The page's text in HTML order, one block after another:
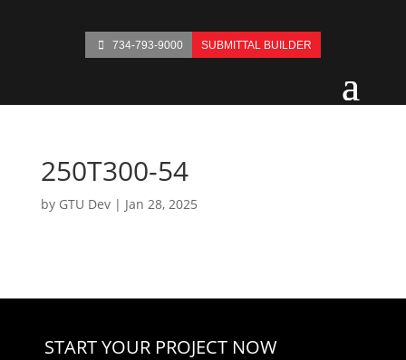
734-793-9000 SUBMITTAL BUILDER
250T300-54
by GTU Dev| Jan 28, 2025
START YOUR PROJECT NOW